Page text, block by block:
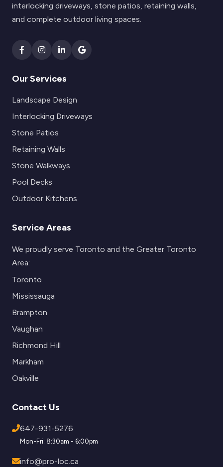
interlocking driveways, stone patios, retaining walls,
and complete outdoor living spaces.
Our Services
Landscape Design
Interlocking Driveways
Stone Patios
Retaining Walls
Stone Walkways
Pool Decks
Outdoor Kitchens
Service Areas
We proudly serve Toronto and the Greater Toronto
Area:
Toronto
Mississauga
Brampton
Vaughan
Richmond Hill
Markham
Oakville
Contact Us
647-931-5276
Mon-Fri: 8:30am - 6:00pm
info@pro-loc.ca